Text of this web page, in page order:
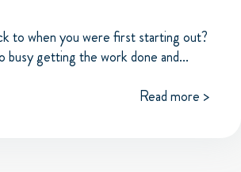
to when you were first starting out?
busy getting the work done and...
Read more >